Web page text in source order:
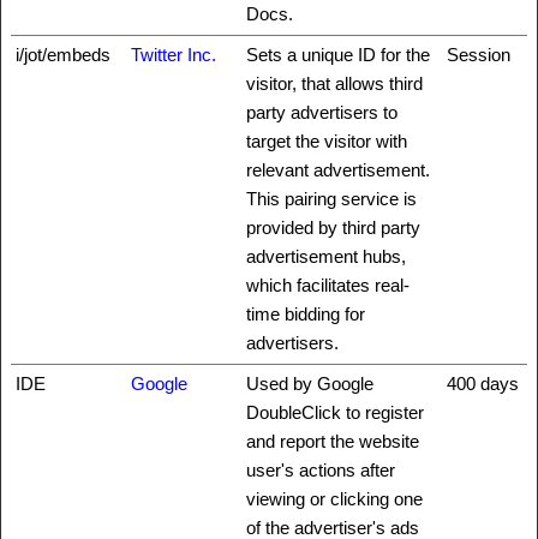
Docs.
i/jot/embeds Twitter Inc.
Sets a unique ID for the
visitor, that allows third
party advertisers to
target the visitor with
relevant advertisement.
This pairing service is
provided by third party
advertisement hubs,
which facilitates real-
time bidding for
advertisers.
Session
IDE Google
Used by Google
DoubleClick to register
and report the website
user's actions after
viewing or clicking one
of the advertiser's ads
400 days